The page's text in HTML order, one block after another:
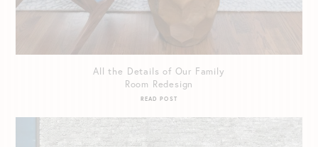
All the Details of Our Family
Room Redesign
READ POST